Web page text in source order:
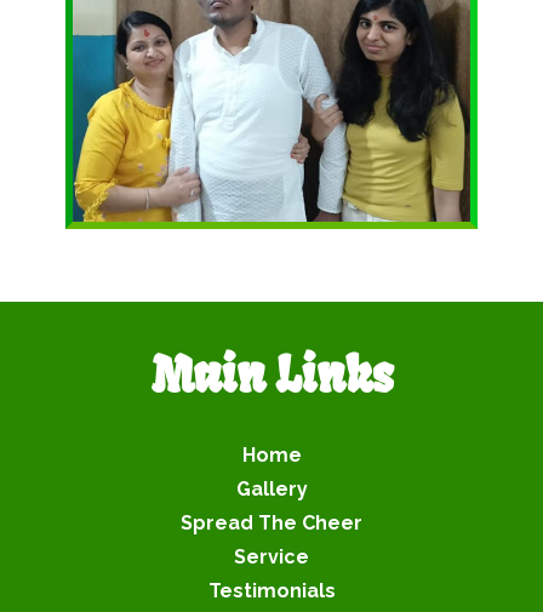
Main Links
Home
Gallery
Spread The Cheer
Service
Testimonials